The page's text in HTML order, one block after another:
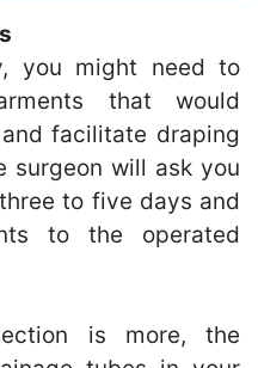
you might need to
that would
facilitate draping
surgeon will ask you
to five days and
to the operated
is more, the